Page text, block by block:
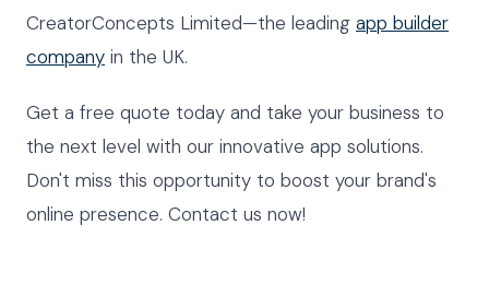
CreatorConcepts Limited—the leading app builder
company in the UK.
Get a free quote today and take your business to
the next level with our innovative app solutions.
Don't miss this opportunity to boost your brand's
online presence. Contact us now!